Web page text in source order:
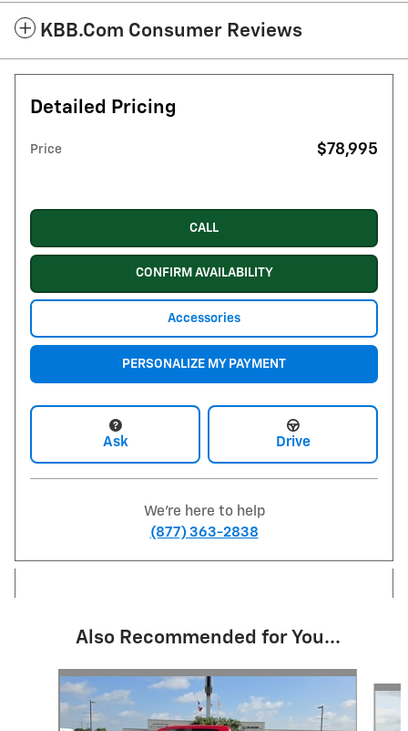
KBB.com Consumer Reviews
Detailed Pricing
Price $78,995
CALL
CONFIRM AVAILABILITY
Accessories
PERSONALIZE MY PAYMENT
Ask Drive
We're here to help
(877) 363-2838
Also Recommended for You...
Slide 1 of 6